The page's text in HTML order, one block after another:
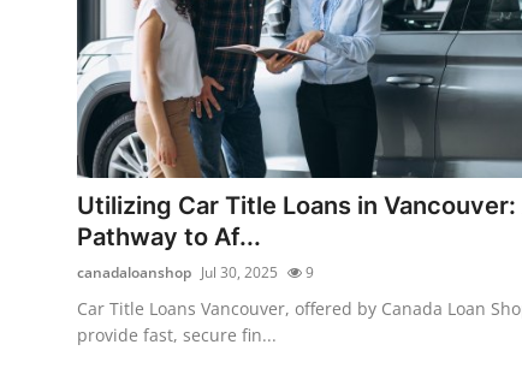
News Network
Submit Press Release
Guest Posting
Advertise with US
Crypto
Utilizing Car Title Loans in Vancouver:
Pathway to Af...
canadaloanshop Jul 30, 2025 9
Car Title Loans Vancouver, offered by Canada Loan
provide fast, secure fin...